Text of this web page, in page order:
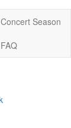
Concert Season
FAQ